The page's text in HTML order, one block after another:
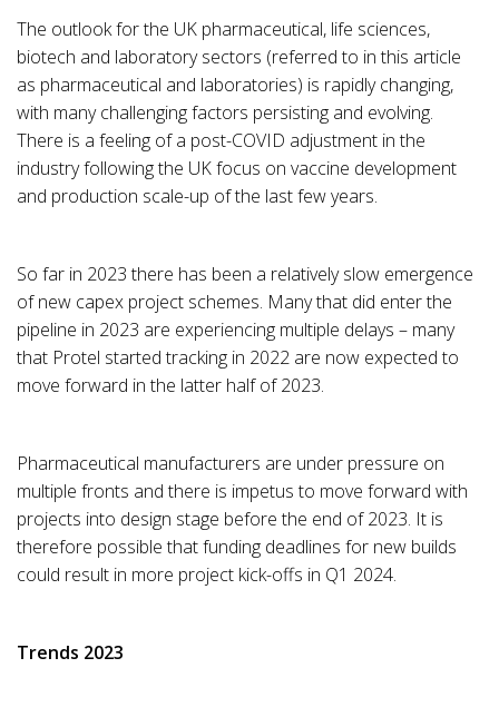
The outlook for the UK pharmaceutical, life sciences,
biotech and laboratory sectors (referred to in this article
as pharmaceutical and laboratories) is rapidly changing,
with many challenging factors persisting and evolving.
There is a feeling of a post-COVID adjustment in the
industry following the UK focus on vaccine development
and production scale-up of the last few years.
So far in 2023 there has been a relatively slow emergence
of new capex project schemes. Many that did enter the
pipeline in 2023 are experiencing multiple delays – many
that Protel started tracking in 2022 are now expected to
move forward in the latter half of 2023.
Pharmaceutical manufacturers are under pressure on
multiple fronts and there is impetus to move forward with
projects into design stage before the end of 2023. It is
therefore possible that funding deadlines for new builds
could result in more project kick-offs in Q1 2024.
Trends 2023